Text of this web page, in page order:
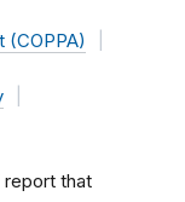
(COPPA)
report that